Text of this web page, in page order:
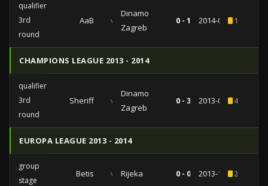
qualifiers
3rd
round
AaB vs
Dinamo
Zagreb
0 - 1 2014-07-301
CHAMPIONS LEAGUE 2013 - 2014
qualifiers
3rd
round
Sheriff vs
Dinamo
Zagreb
0 - 3 2013-08-074
EUROPA LEAGUE 2013 - 2014
group
stage
Betis vs Rijeka 0 - 0 2013-12-122